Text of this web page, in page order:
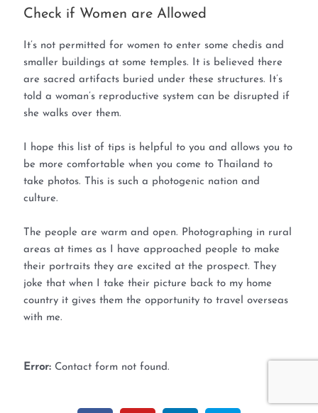
Check if Women are Allowed
It’s not permitted for women to enter some chedis and
smaller buildings at some temples. It is believed there
are sacred artifacts buried under these structures. It’s
told a woman’s reproductive system can be disrupted if
she walks over them.
I hope this list of tips is helpful to you and allows you to
be more comfortable when you come to Thailand to
take photos. This is such a photogenic nation and
culture.
The people are warm and open. Photographing in rural
areas at times as I have approached people to make
their portraits they are excited at the prospect. They
joke that when I take their picture back to my home
country it gives them the opportunity to travel overseas
with me.
Error: Contact form not found.